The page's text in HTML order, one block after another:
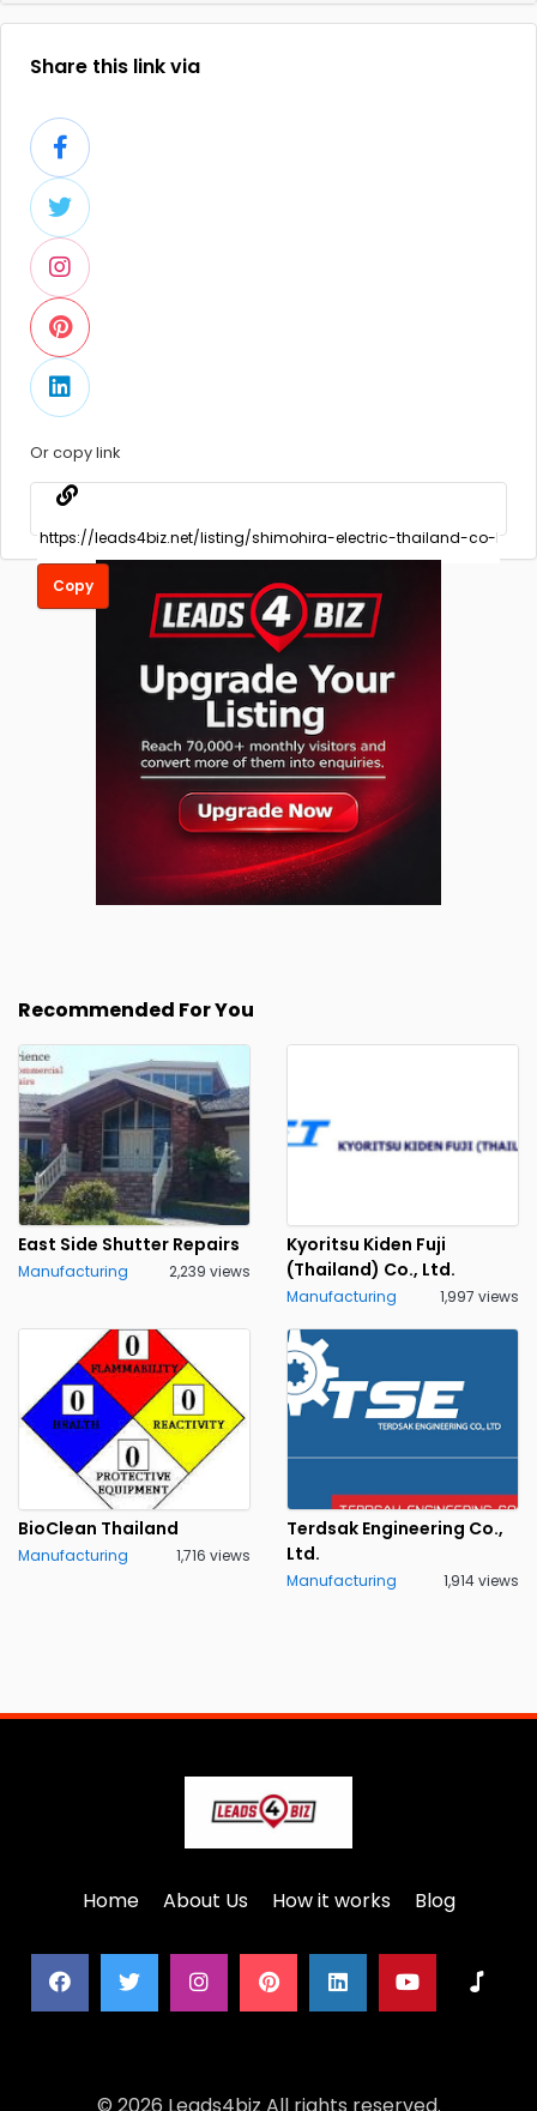
Share this link via
Or copy link
Copy
Recommended For You
East Side Shutter Repairs
Manufacturing 2,239 views
Kyoritsu Kiden Fuji
(Thailand) Co., Ltd.
Manufacturing 1,997 views
BioClean Thailand
Manufacturing 1,716 views
Terdsak Engineering Co.,
Ltd.
Manufacturing 1,914 views
Home About Us How it works Blog